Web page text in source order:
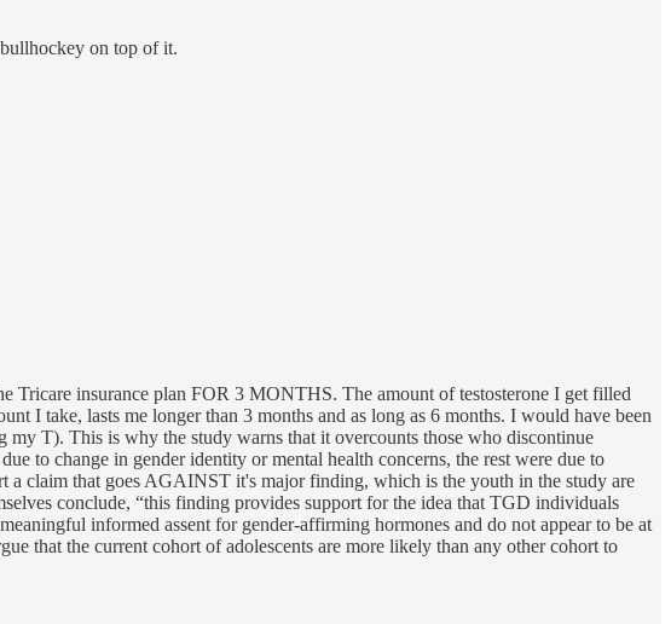
on top of it.
Tricare insurance plan FOR 3 MONTHS. The amount of testosterone I get filled
I take, lasts me longer than 3 months and as long as 6 months. I would have been
T). This is why the study warns that it overcounts those who discontinue
to change in gender identity or mental health concerns, the rest were due to
a claim that goes AGAINST it's major finding, which is the youth in the study are
conclude, “this finding provides support for the idea that TGD individuals
informed assent for gender-affirming hormones and do not appear to be at
that the current cohort of adolescents are more likely than any other cohort to